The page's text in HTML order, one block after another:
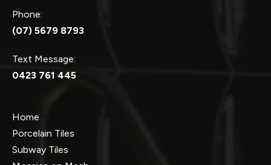
Phone:
(07) 5679 8793
Text Message:
0423 761 445
Home
Porcelain Tiles
Subway Tiles